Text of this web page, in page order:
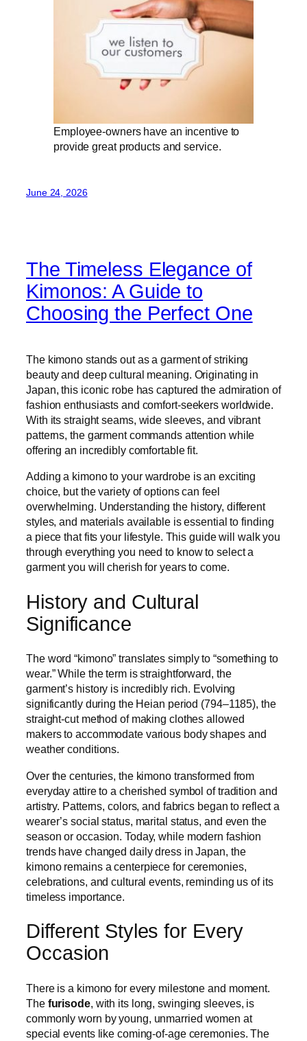
Employee-owners have an incentive to
provide great products and service.
June 24, 2026
The Timeless Elegance of
Kimonos: A Guide to
Choosing the Perfect One
The kimono stands out as a garment of striking
beauty and deep cultural meaning. Originating in
Japan, this iconic robe has captured the admiration of
fashion enthusiasts and comfort-seekers worldwide.
With its straight seams, wide sleeves, and vibrant
patterns, the garment commands attention while
offering an incredibly comfortable fit.
Adding a kimono to your wardrobe is an exciting
choice, but the variety of options can feel
overwhelming. Understanding the history, different
styles, and materials available is essential to finding
a piece that fits your lifestyle. This guide will walk you
through everything you need to know to select a
garment you will cherish for years to come.
History and Cultural
Significance
The word “kimono” translates simply to “something to
wear.” While the term is straightforward, the
garment’s history is incredibly rich. Evolving
significantly during the Heian period (794–1185), the
straight-cut method of making clothes allowed
makers to accommodate various body shapes and
weather conditions.
Over the centuries, the kimono transformed from
everyday attire to a cherished symbol of tradition and
artistry. Patterns, colors, and fabrics began to reflect a
wearer’s social status, marital status, and even the
season or occasion. Today, while modern fashion
trends have changed daily dress in Japan, the
kimono remains a centerpiece for ceremonies,
celebrations, and cultural events, reminding us of its
timeless importance.
Different Styles for Every
Occasion
There is a kimono for every milestone and moment.
The furisode, with its long, swinging sleeves, is
commonly worn by young, unmarried women at
special events like coming-of-age ceremonies. The